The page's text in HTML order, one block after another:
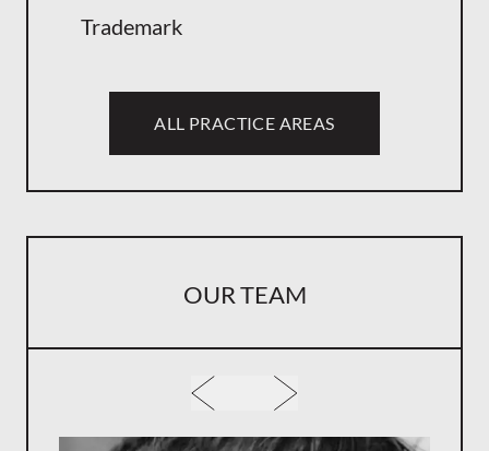
Trademark
ALL PRACTICE AREAS
OUR TEAM